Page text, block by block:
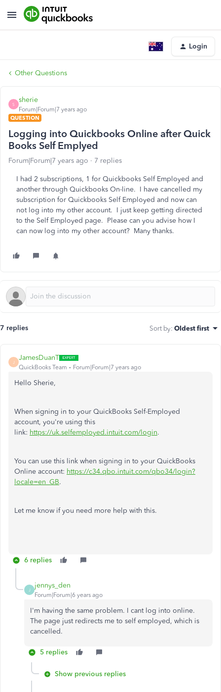
Login
Other Questions
S
sherie
Forum|Forum|7 years ago
QUESTION
Logging into Quickbooks Online after Quick
Books Self Emplyed
Forum|Forum|7 years ago 7 replies
I had 2 subscriptions, 1 for Quickbooks Self Employed and
another through Quickbooks On-line. I have cancelled my
subscription for Quickbooks Self Employed and now can
not log into my other account. I just keep getting directed
to the Self Employed page. Please can you advise how I
can now log into my other account? Many thanks.
7 replies Sort by: Oldest first
J
JamesDuanT
QuickBooks Team Forum|Forum|7 years ago
Hello Sherie,
When signing in to your QuickBooks Self-Employed
account, you're using this
link: https://uk.selfemployed.intuit.com/login.
You can use this link when signing in to your QuickBooks
Online account: https://c34.qbo.intuit.com/qbo34/login?
locale=en_GB.
Let me know if you need more help with this.
6 replies
J
jennys_den
Forum|Forum|6 years ago
I'm having the same problem. I cant log into online.
The page just redirects me to self employed, which is
cancelled.
5 replies
Show previous replies